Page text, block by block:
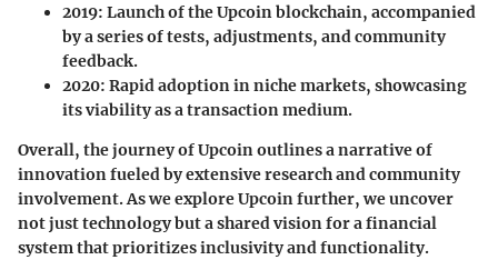
2019: Launch of the Upcoin blockchain, accompanied
by a series of tests, adjustments, and community
feedback.
2020: Rapid adoption in niche markets, showcasing
its viability as a transaction medium.
Overall, the journey of Upcoin outlines a narrative of
innovation fueled by extensive research and community
involvement. As we explore Upcoin further, we uncover
not just technology but a shared vision for a financial
system that prioritizes inclusivity and functionality.